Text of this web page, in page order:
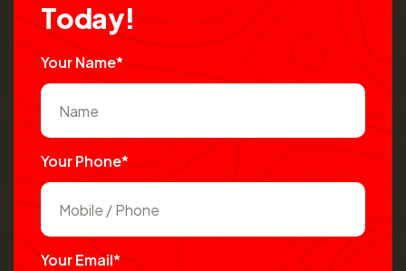
Today!
Your Name*
Your Phone*
Your Email*